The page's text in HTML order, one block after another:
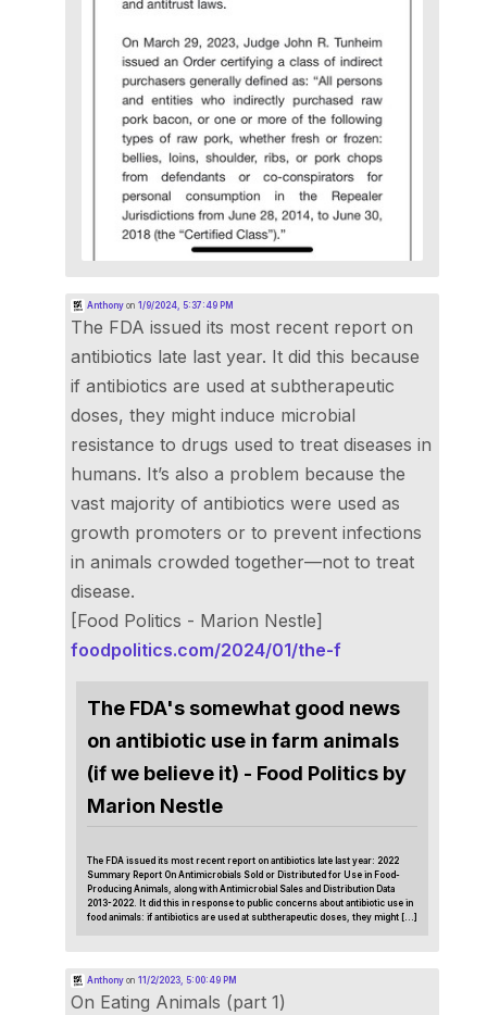
Anthonyon 1/9/2024, 5:37:49 PM
The FDA issued its most recent report on
antibiotics late last year. It did this because
if antibiotics are used at subtherapeutic
doses, they might induce microbial
resistance to drugs used to treat diseases in
humans. It’s also a problem because the
vast majority of antibiotics were used as
growth promoters or to prevent infections
in animals crowded together—not to treat
disease.
[Food Politics - Marion Nestle]
foodpolitics.com/2024/01/the-f
The FDA's somewhat good news
on antibiotic use in farm animals
(if we believe it) - Food Politics by
Marion Nestle
The FDA issued its most recent report on antibiotics late last year: 2022
Summary Report On Antimicrobials Sold or Distributed for Use in Food-
Producing Animals, along with Antimicrobial Sales and Distribution Data
2013-2022. It did this in response to public concerns about antibiotic use in
food animals: if antibiotics are used at subtherapeutic doses, they might […]
Anthonyon 11/2/2023, 5:00:49 PM
On Eating Animals (part 1)